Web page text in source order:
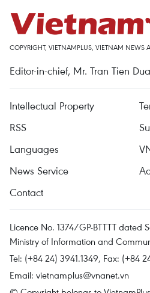
COPYRIGHT, VIETNAMPLUS, VIETNAM NEWS
Editor-in-chief, Mr. Tran Tien
Intellectual Property
RSS
Languages
News Service
Contact
Licence No. 1374/GP-BTTTT dated
Ministry of Information and
Tel: (+84 24) 3941.1349, Fax: (+84
Email: vietnamplus@vnanet.vn